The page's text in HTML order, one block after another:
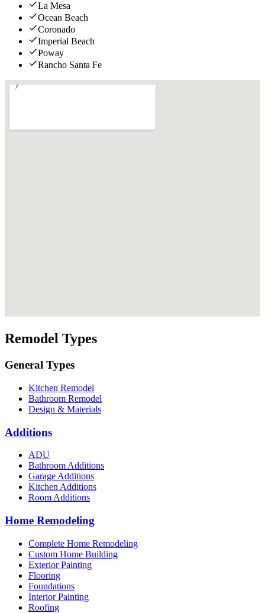
La Mesa
Ocean Beach
Coronado
Imperial Beach
Poway
Rancho Santa Fe
Remodel Types
General Types
Kitchen Remodel
Bathroom Remodel
Design & Materials
Additions
ADU
Bathroom Additions
Garage Additions
Kitchen Additions
Room Additions
Home Remodeling
Complete Home Remodeling
Custom Home Building
Exterior Painting
Flooring
Foundations
Interior Painting
Roofing